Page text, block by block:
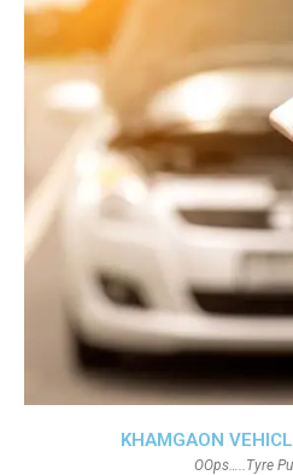
KHAMGAON
OOps…..Tyre